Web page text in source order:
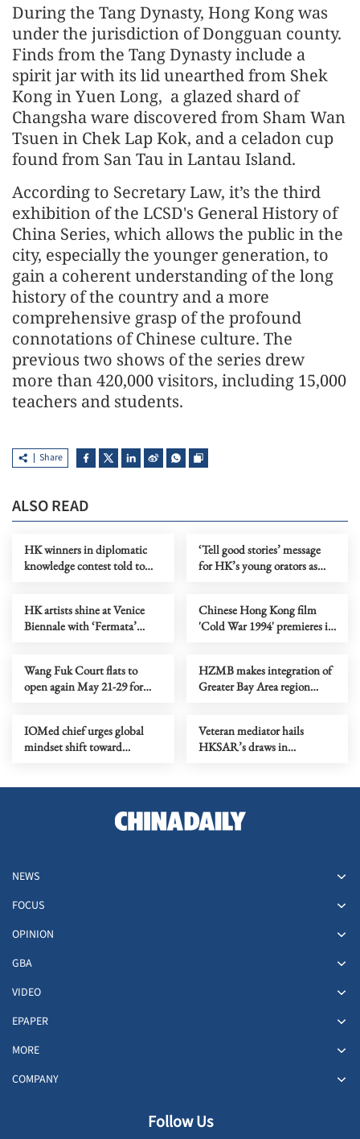
During the Tang Dynasty, Hong Kong was
under the jurisdiction of Dongguan county.
Finds from the Tang Dynasty include a
spirit jar with its lid unearthed from Shek
Kong in Yuen Long, a glazed shard of
Changsha ware discovered from Sham Wan
Tsuen in Chek Lap Kok, and a celadon cup
found from San Tau in Lantau Island.
According to Secretary Law, it’s the third
exhibition of the LCSD's General History of
China Series, which allows the public in the
city, especially the younger generation, to
gain a coherent understanding of the long
history of the country and a more
comprehensive grasp of the profound
connotations of Chinese culture. The
previous two shows of the series drew
more than 420,000 visitors, including 15,000
teachers and students.
Share
ALSO READ
HK winners in diplomatic
knowledge contest told to
‘Tell good stories’ message
for HK’s young orators as
HK artists shine at Venice
Biennale with ‘Fermata’
Chinese Hong Kong film
'Cold War 1994' premieres in
Wang Fuk Court flats to
open again May 21-29 for
HZMB makes integration of
Greater Bay Area region
IOMed chief urges global
mindset shift toward
Veteran mediator hails
HKSAR’s draws in
NEWS
FOCUS
OPINION
GBA
VIDEO
EPAPER
MORE
COMPANY
Follow Us